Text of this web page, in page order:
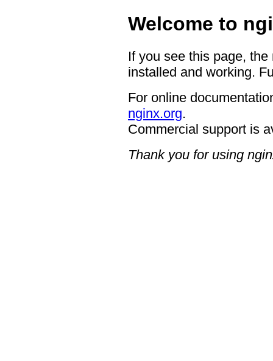
Welcome to
If you see this page,
installed and working.
For online
nginx.org.
Commercial support is
Thank you for using